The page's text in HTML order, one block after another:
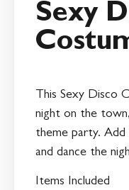
Sexy
This Sexy Disco
night on the
theme party.
and dance the
Items Included